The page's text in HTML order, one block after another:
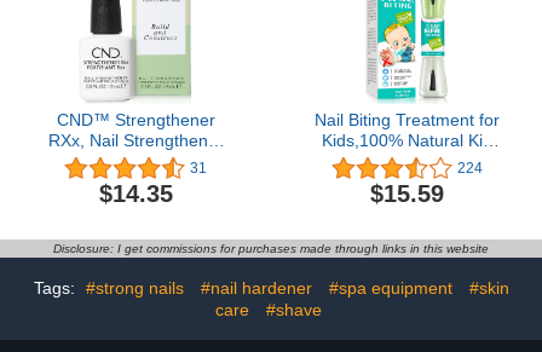
CND™ Strengthener
RXx, Nail Strengthener
for Tougher, Stronger
Nails & Protection for
Thin Nails, 0.5 Fl Oz
31
$14.35
Nail Biting Treatment for
Kids,100% Natural Kid
Safe Bitter Taste
Deterrent,No Bite Nail
Polish for Stop Thumb
224
$15.59
Disclosure: I get commissions for purchases made through links in this website
Tags: #strong nails #nail hardener #spa equipment
#skin
care
#shave